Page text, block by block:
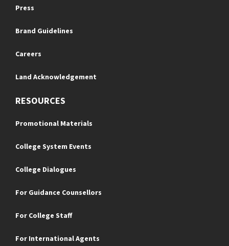
Press
Brand Guidelines
Careers
Land Acknowledgement
RESOURCES
Promotional Materials
College System Events
College Dialogues
For Guidance Counsellors
For College Staff
For International Agents